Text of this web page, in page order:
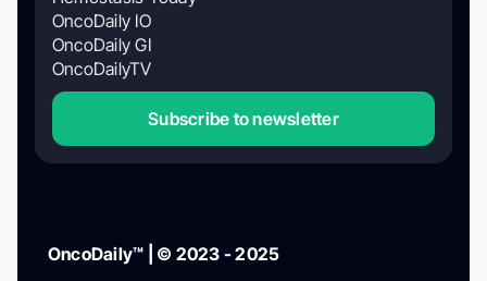
OncoDaily IO
OncoDaily GI
OncoDailyTV
Subscribe to newsletter
OncoDaily™ | © 2023 - 2025